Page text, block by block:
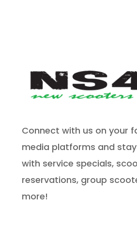
Connect with us on your
media platforms and
with service specials,
reservations, group
more!